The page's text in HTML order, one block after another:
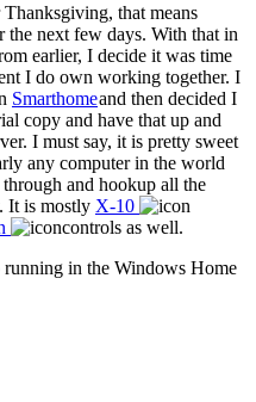
that means
the next few days. With that in
earlier, I decide it was time
I do own working together. I
Smarthomeand then decided I
copy and have that up and
I must say, it is pretty sweet
any computer in the world
and hookup all the
It is mostly X-10
controls as well.
running in the Windows Home